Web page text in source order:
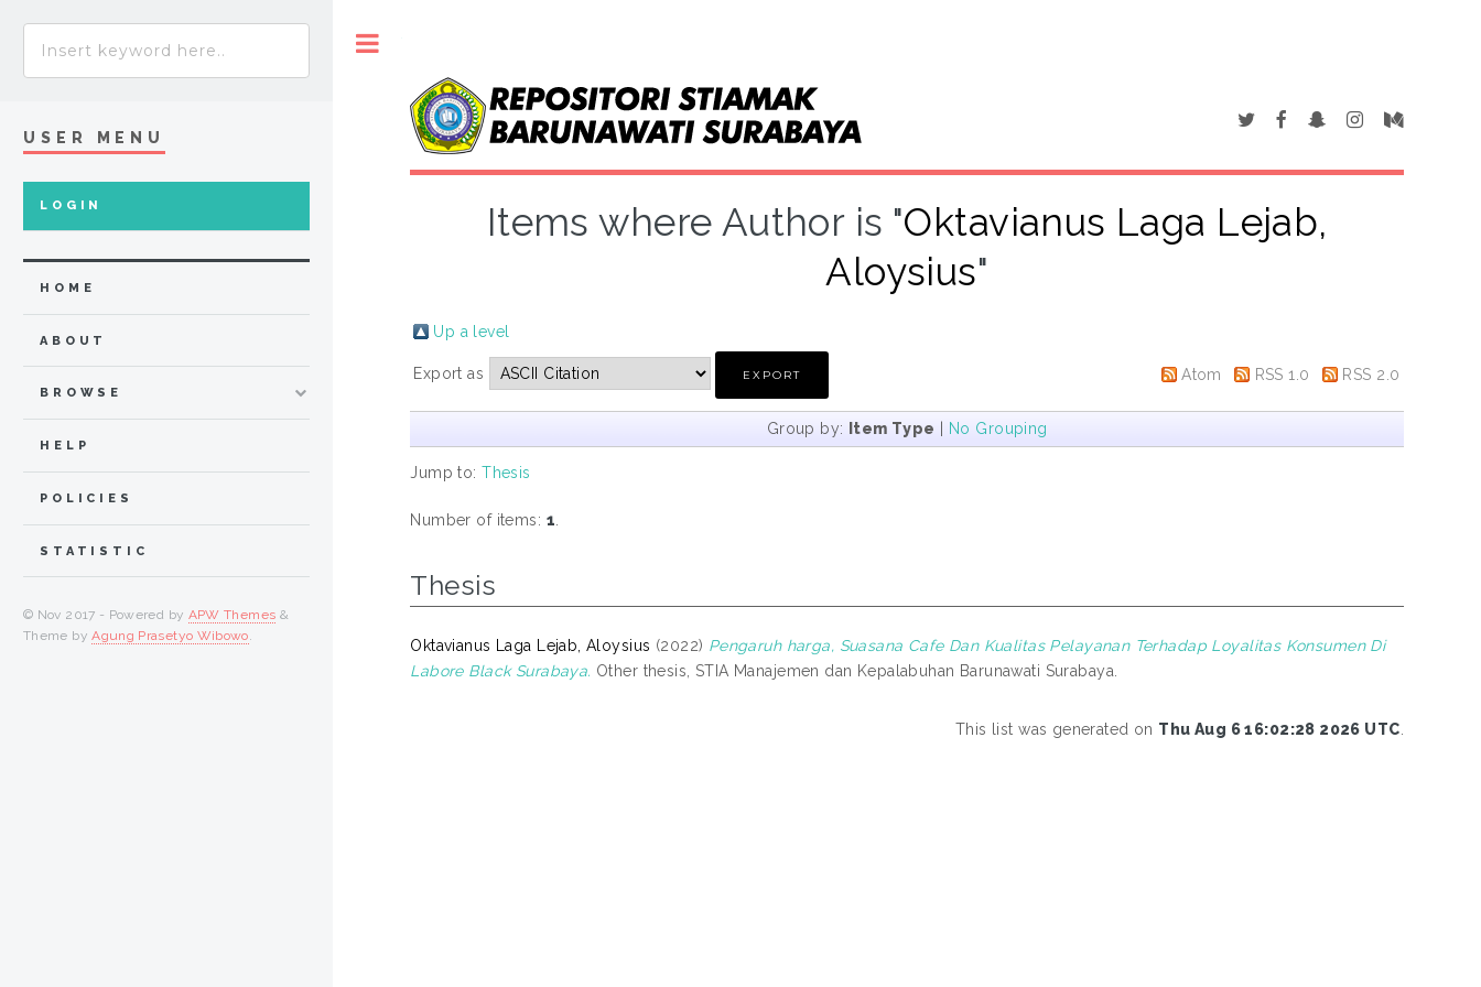
Items where Author is "Oktavianus Laga Lejab,
Aloysius"
Up a level
Export as Atom RSS 1.0 RSS 2.0
Group by: Item Type | No Grouping
Jump to:Thesis
Number of items: 1
Thesis
Oktavianus Laga Lejab, Aloysius (2022) Pengaruh harga, Suasana Cafe Dan Kualitas Pelayanan Terhadap Loyalitas Konsumen Di
Labore Black Surabaya. Other thesis, STIA Manajemen dan Kepalabuhan Barunawati Surabaya.
This list was generated on Thu Aug 6 16:02:28 2026 UTC
USER MENU
LOGIN
HOME
ABOUT
BROWSE
HELP
POLICIES
STATISTIC
© Nov 2017 - Powered by APW Themes &
Theme byAgung Prasetyo Wibowo.